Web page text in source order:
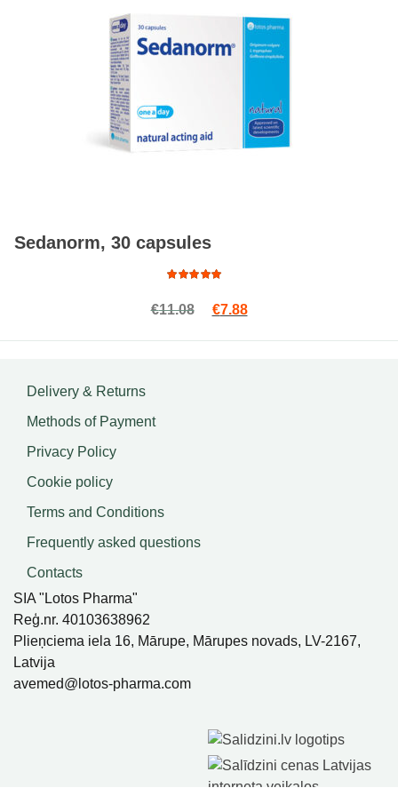
Sedanorm, 30 capsules
4.76
out
€11.08 Original price was: €11.08.
€7.88Current price is: €7.88.
Delivery & Returns
Methods of Payment
Privacy Policy
Cookie policy
Terms and Conditions
Frequently asked questions
Contacts
SIA "Lotos Pharma"
Reģ.nr. 40103638962
Plieņciema iela 16, Mārupe, Mārupes novads, LV-2167,
Latvija
avemed@lotos-pharma.com